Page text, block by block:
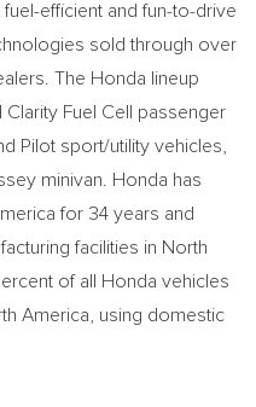
efficient and fun-to-drive
sold through over
The Honda lineup
Fuel Cell passenger
Pilot sport/utility vehicles,
minivan. Honda has
for 34 years and
facilities in North
of all Honda vehicles
America , using domestic